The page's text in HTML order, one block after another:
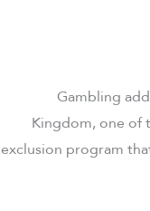
Gambling
Kingdom, one of
exclusion program